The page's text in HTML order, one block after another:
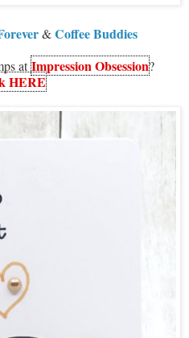
&Coffee Buddies
at Impression Obsession?
HERE